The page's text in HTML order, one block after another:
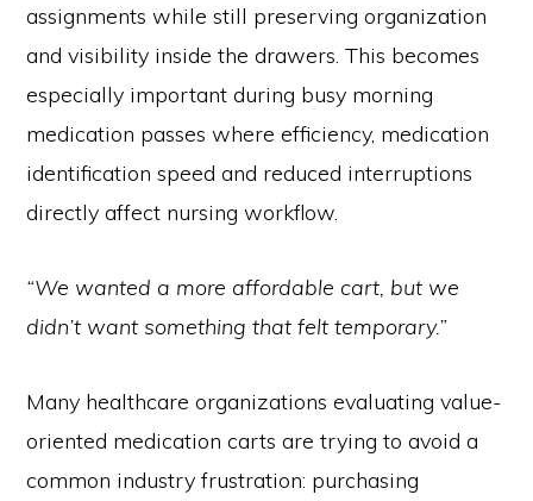
assignments while still preserving organization
and visibility inside the drawers. This becomes
especially important during busy morning
medication passes where efficiency, medication
identification speed and reduced interruptions
directly affect nursing workflow.
“We wanted a more affordable cart, but we
didn’t want something that felt temporary.”
Many healthcare organizations evaluating value-
oriented medication carts are trying to avoid a
common industry frustration: purchasing